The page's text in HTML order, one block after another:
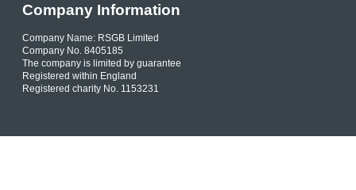
Company Information
Company Name: RSGB Limited
Company No. 8405185
The company is limited by guarantee
Registered within England
Registered charity No. 1153231